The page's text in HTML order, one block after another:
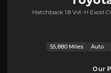
Hatchback 1.8 Vvt-H Excel
55,880 Miles Auto
Our